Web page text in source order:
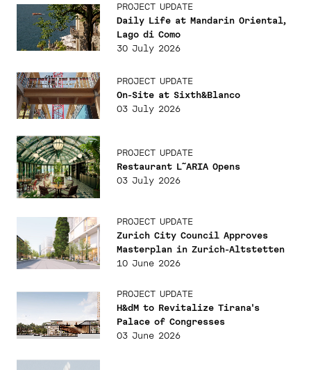
PROJECT UPDATE
Daily Life at Mandarin Oriental,
Lago di Como
30 July 2026
PROJECT UPDATE
On-Site at Sixth&Blanco
03 July 2026
PROJECT UPDATE
Restaurant L˜ARIA Opens
03 July 2026
PROJECT UPDATE
Zurich City Council Approves
Masterplan in Zurich-Altstetten
10 June 2026
PROJECT UPDATE
H&dM to Revitalize Tirana's
Palace of Congresses
03 June 2026